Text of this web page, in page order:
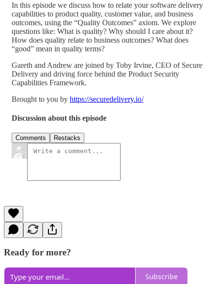
In this episode we discuss how to relate your software delivery
capabilities to product quality, customer value, and business
outcomes, using the “Quality Outcomes” axiom. We explore
questions like: What is quality? Why should I care about it?
How does quality relate to business outcomes? What does
“good” mean in quality terms?
Gareth and Andrew are joined by Toby Irvine, CEO of Secure
Delivery and driving force behind the Product Security
Capabilities Framework.
Brought to you by https://securedelivery.io/
Discussion about this episode
Comments Restacks
Ready for more?
Subscribe